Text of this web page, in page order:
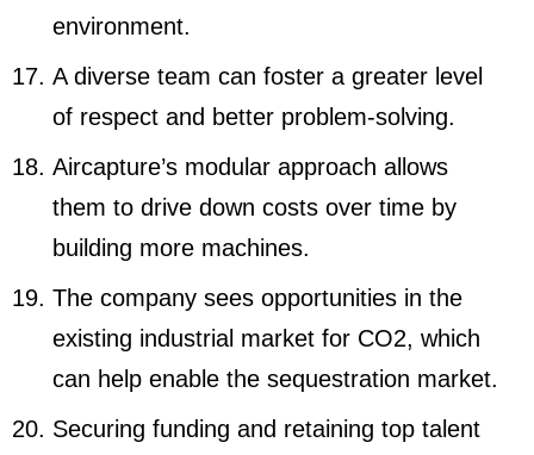
environment.
A diverse team can foster a greater level
of respect and better problem-solving.
Aircapture’s modular approach allows
them to drive down costs over time by
building more machines.
The company sees opportunities in the
existing industrial market for CO2, which
can help enable the sequestration market.
Securing funding and retaining top talent